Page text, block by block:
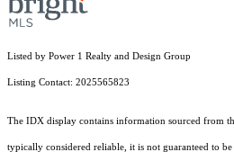
Listed by Power 1 Realty and Design Group
Listing Contact: 2025565823
The IDX display contains information sourced from
typically considered reliable, it is not guaranteed to